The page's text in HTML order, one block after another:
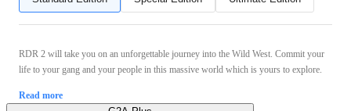
RDR 2 will take you on an unforgettable journey into the Wild West. Commit your
life to your gang and your people in this massive world which is yours to explore.
Read more